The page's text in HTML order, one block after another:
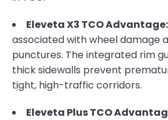
Eleveta X3 TCO Advantage:
associated with wheel damage
punctures. The integrated rim
thick sidewalls prevent
tight, high-traffic corridors.
Eleveta Plus TCO